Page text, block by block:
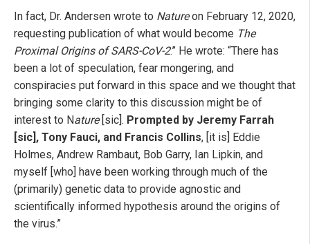
In fact, Dr. Andersen wrote to Natureon February 12, 2020,
requesting publication of what would become The
Proximal Origins of SARS-CoV-2.” He wrote: “There has
been a lot of speculation, fear mongering, and
conspiracies put forward in this space and we thought that
bringing some clarity to this discussion might be of
interest to Nature[sic]. Prompted by Jeremy Farrah
[sic], Tony Fauci, and Francis Collins, [it is] Eddie
Holmes, Andrew Rambaut, Bob Garry, Ian Lipkin, and
myself [who] have been working through much of the
(primarily) genetic data to provide agnostic and
scientifically informed hypothesis around the origins of
the virus.”